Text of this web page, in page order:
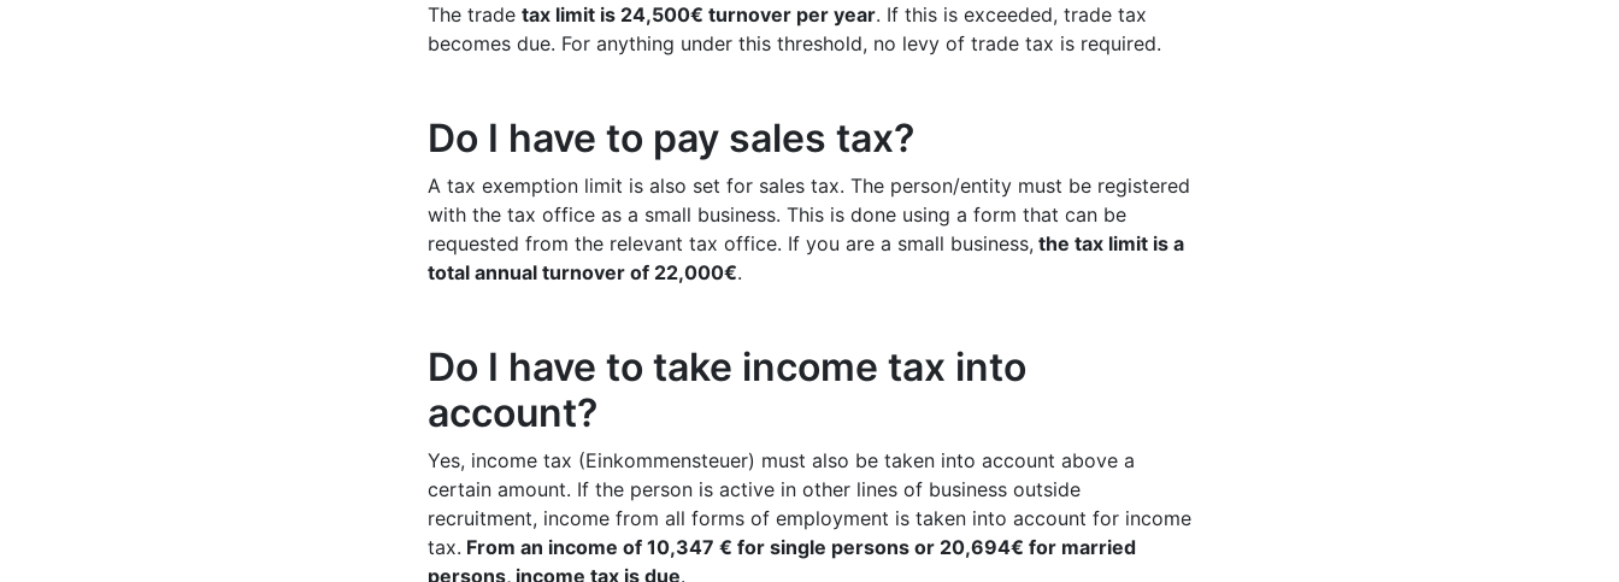
The trade tax limit is 24,500€ turnover per year. If this is exceeded, trade tax
becomes due. For anything under this threshold, no levy of trade tax is required.
Do I have to pay sales tax?
A tax exemption limit is also set for sales tax. The person/entity must be registered
with the tax office as a small business. This is done using a form that can be
requested from the relevant tax office. If you are a small business, the tax limit is a
total annual turnover of 22,000€.
Do I have to take income tax into
account?
Yes, income tax (Einkommensteuer) must also be taken into account above a
certain amount. If the person is active in other lines of business outside
recruitment, income from all forms of employment is taken into account for income
tax. From an income of 10,347 € for single persons or 20,694€ for married
persons, income tax is due.